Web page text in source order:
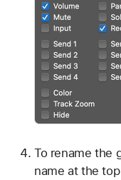
To rename the
name at the